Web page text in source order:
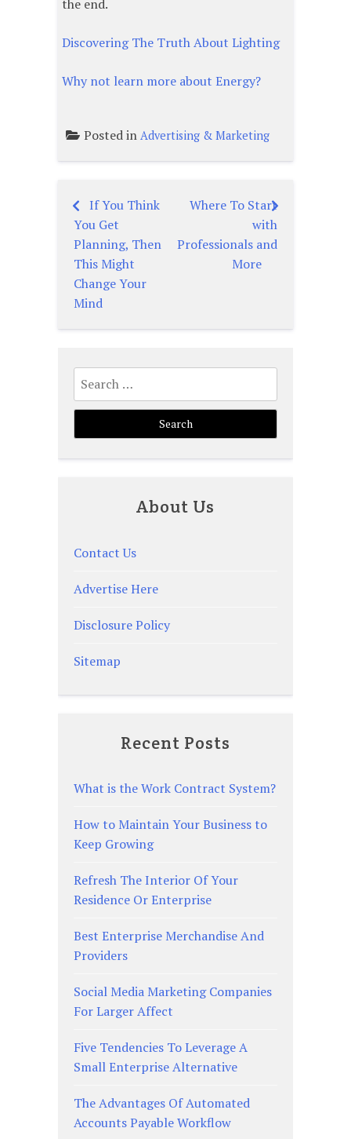
the end.
Discovering The Truth About Lighting
Why not learn more about Energy?
Posted in Advertising & Marketing
Post
navigation
If You Think
You Get
Planning, Then
This Might
Change Your
Mind
Where To Start
with
Professionals and
More
Search
for:
About Us
Contact Us
Advertise Here
Disclosure Policy
Sitemap
Recent Posts
What is the Work Contract System?
How to Maintain Your Business to
Keep Growing
Refresh The Interior Of Your
Residence Or Enterprise
Best Enterprise Merchandise And
Providers
Social Media Marketing Companies
For Larger Affect
Five Tendencies To Leverage A
Small Enterprise Alternative
The Advantages Of Automated
Accounts Payable Workflow